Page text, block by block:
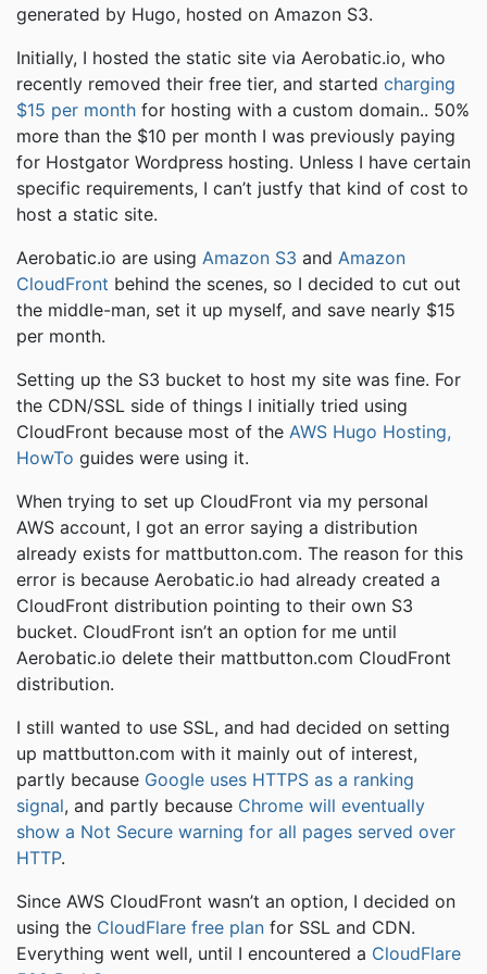
generated by Hugo, hosted on Amazon S3.
Initially, I hosted the static site via Aerobatic.io, who
recently removed their free tier, and started charging
$15 per month for hosting with a custom domain.. 50%
more than the $10 per month I was previously paying
for Hostgator Wordpress hosting. Unless I have certain
specific requirements, I can’t justfy that kind of cost to
host a static site.
Aerobatic.io are using Amazon S3 and Amazon
CloudFront behind the scenes, so I decided to cut out
the middle-man, set it up myself, and save nearly $15
per month.
Setting up the S3 bucket to host my site was fine. For
the CDN/SSL side of things I initially tried using
CloudFront because most of the AWS Hugo Hosting,
HowTo guides were using it.
When trying to set up CloudFront via my personal
AWS account, I got an error saying a distribution
already exists for mattbutton.com. The reason for this
error is because Aerobatic.io had already created a
CloudFront distribution pointing to their own S3
bucket. CloudFront isn’t an option for me until
Aerobatic.io delete their mattbutton.com CloudFront
distribution.
I still wanted to use SSL, and had decided on setting
up mattbutton.com with it mainly out of interest,
partly because Google uses HTTPS as a ranking
signal, and partly because Chrome will eventually
show a Not Secure warning for all pages served over
HTTP.
Since AWS CloudFront wasn’t an option, I decided on
using the CloudFlare free plan for SSL and CDN.
Everything went well, until I encountered a CloudFlare